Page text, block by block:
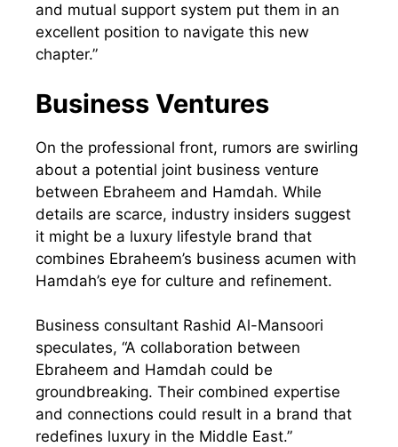
and mutual support system put them in an
excellent position to navigate this new
chapter.”
Business Ventures
On the professional front, rumors are swirling
about a potential joint business venture
between Ebraheem and Hamdah. While
details are scarce, industry insiders suggest
it might be a luxury lifestyle brand that
combines Ebraheem’s business acumen with
Hamdah’s eye for culture and refinement.
Business consultant Rashid Al-Mansoori
speculates, “A collaboration between
Ebraheem and Hamdah could be
groundbreaking. Their combined expertise
and connections could result in a brand that
redefines luxury in the Middle East.”